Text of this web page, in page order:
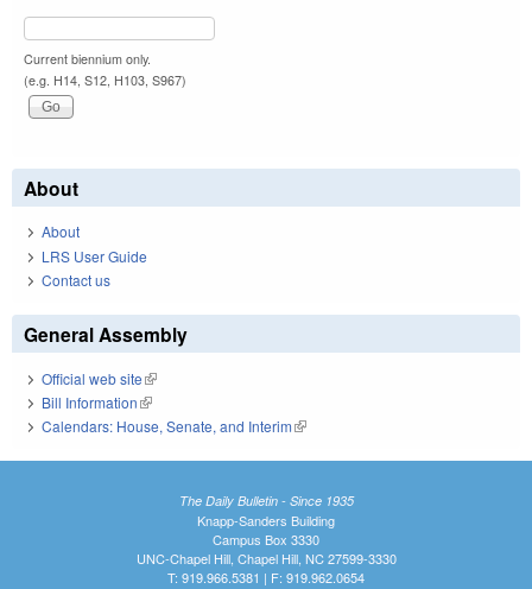
Current biennium only.
(e.g. H14, S12, H103, S967)
About
About
LRS User Guide
Contact us
General Assembly
Official web site(link is external)
Bill Information(link is external)
Calendars: House, Senate, and Interim(link is external)
The Daily Bulletin - Since 1935
Knapp-Sanders Building
Campus Box 3330
UNC-Chapel Hill, Chapel Hill, NC 27599-3330
T: 919.966.5381 | F: 919.962.0654